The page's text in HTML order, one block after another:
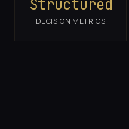
Structured
DECISION METRICS